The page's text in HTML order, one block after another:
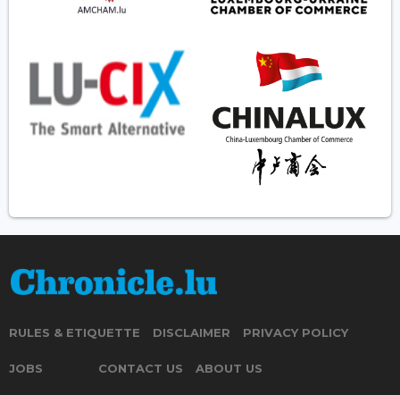
RULES & ETIQUETTE DISCLAIMER PRIVACY POLICY
JOBS CONTACT US ABOUT US